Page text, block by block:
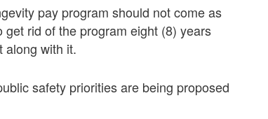
pay program should not come as
rid of the program eight (8) years
along with it.
safety priorities are being proposed